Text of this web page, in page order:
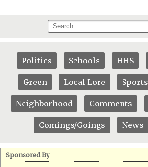
Politics Schools HHS
Green Local Lore Sports
Neighborhood Comments
Comings/Goings News
Sponsored By